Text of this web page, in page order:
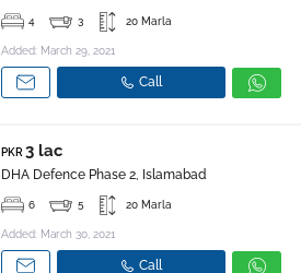
4 3 20 Marla
Added: March 29, 2021
Call
PKR 3 lac
DHA Defence Phase 2, Islamabad
6 5 20 Marla
Added: March 30, 2021
Call